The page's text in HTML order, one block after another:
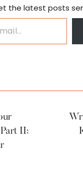
the latest posts
II: